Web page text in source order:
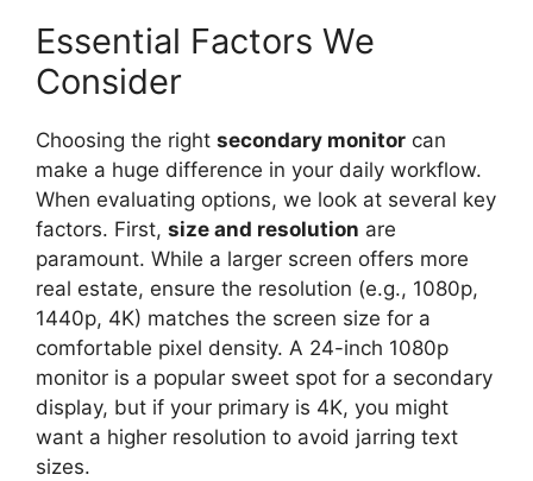
Essential Factors We
Consider
Choosing the right secondary monitor can
make a huge difference in your daily workflow.
When evaluating options, we look at several key
factors. First, size and resolution are
paramount. While a larger screen offers more
real estate, ensure the resolution (e.g., 1080p,
1440p, 4K) matches the screen size for a
comfortable pixel density. A 24-inch 1080p
monitor is a popular sweet spot for a secondary
display, but if your primary is 4K, you might
want a higher resolution to avoid jarring text
sizes.